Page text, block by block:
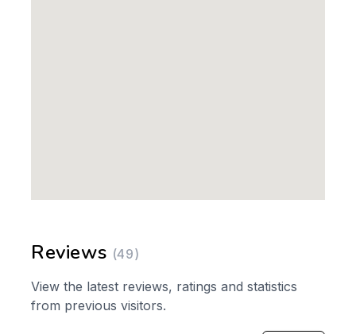
Reviews (49)
View the latest reviews, ratings and statistics
from previous visitors.